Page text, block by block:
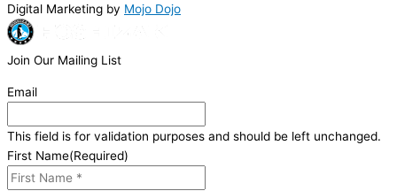
Digital Marketing by Mojo Dojo
Join Our Mailing List
Email
This field is for validation purposes and should be left unchanged.
First Name(Required)